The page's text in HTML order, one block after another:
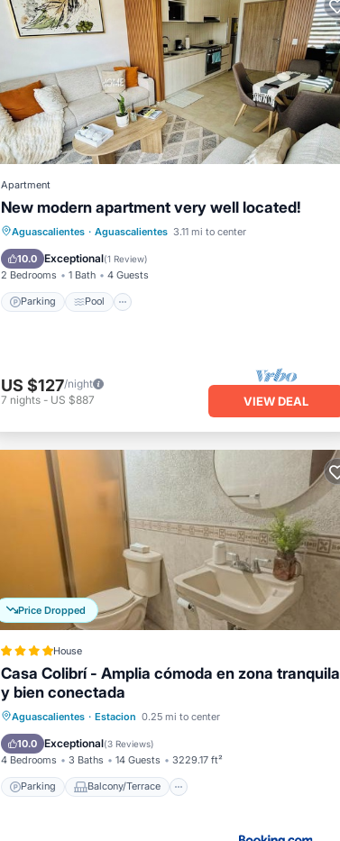
Apartment
New modern apartment very well located!
Aguascalientes · Aguascalientes 3.11 mi to center
10.0 Exceptional(1 Review)
2 Bedrooms 1 Bath 4 Guests
Parking Pool
Parking Pool
Balcony/Terrace
Kitchen
US $127/night
7 nights - US $887 VIEW DEAL
Price Dropped
House
Casa Colibrí - Amplia cómoda en zona tranquila
y bien conectada
Aguascalientes · Estacion 0.25 mi to center
10.0 Exceptional(3 Reviews)
4 Bedrooms 3 Baths 14 Guests 3229.17 ft²
Parking Balcony/Terrace
Parking
Balcony/Terrace
Air Conditioner